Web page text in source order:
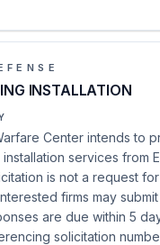
INSTALLATION
Center intends to
services from
is not a request
firms may
are due within 5
solicitation